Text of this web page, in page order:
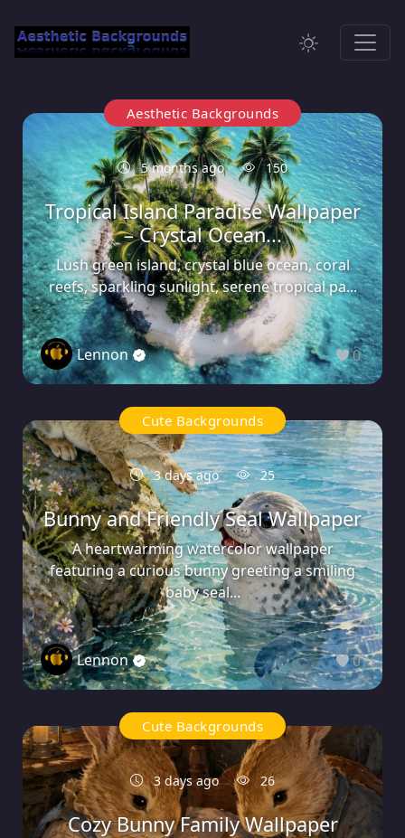
Aesthetic Backgrounds
5 months ago 150
Tropical Island Paradise Wallpaper
– Crystal Ocean...
Lush green island, crystal blue ocean, coral
reefs, sparkling sunlight, serene tropical pa...
Lennon 0
Cute Backgrounds
3 days ago 25
Bunny and Friendly Seal Wallpaper
A heartwarming watercolor wallpaper
featuring a curious bunny greeting a smiling
baby seal...
Lennon 0
Cute Backgrounds
3 days ago 26
Cozy Bunny Family Wallpaper